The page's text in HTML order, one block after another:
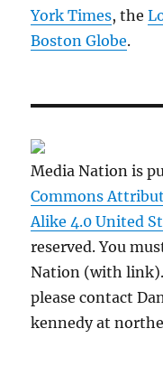
York Times, the
Boston Globe.
Media Nation is
Commons
Alike 4.0 United
reserved. You
Nation (with
please contact
kennedy at